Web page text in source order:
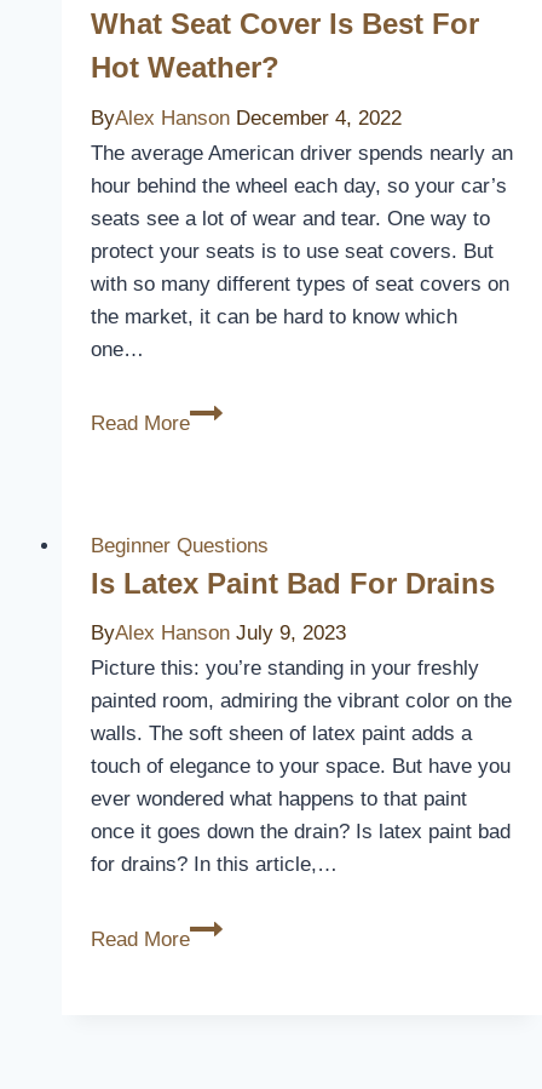
Aluminum
Cover
What Seat Cover Is Best For
Hot Weather?
ByAlex Hanson December 4, 2022
The average American driver spends nearly an
hour behind the wheel each day, so your car’s
seats see a lot of wear and tear. One way to
protect your seats is to use seat covers. But
with so many different types of seat covers on
the market, it can be hard to know which
one…
Read More
What
Best
for
Weather?
Beginner Questions
Is Latex Paint Bad For Drains
ByAlex Hanson July 9, 2023
Picture this: you’re standing in your freshly
painted room, admiring the vibrant color on the
walls. The soft sheen of latex paint adds a
touch of elegance to your space. But have you
ever wondered what happens to that paint
once it goes down the drain? Is latex paint bad
for drains? In this article,…
Read More
Is